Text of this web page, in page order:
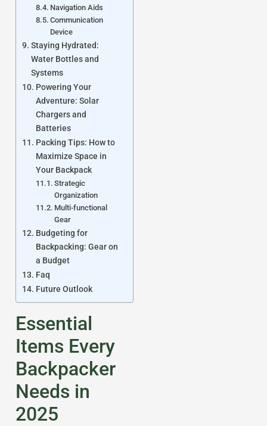
Navigation Aids
Communication
Device
Staying Hydrated:
Water Bottles and
Systems
Powering Your
Adventure: Solar
Chargers and
Batteries
Packing Tips: How to
Maximize Space in
Your Backpack
Strategic
Organization
Multi-functional
Gear
Budgeting for
Backpacking: Gear on
a Budget
Faq
Future Outlook
Essential
Items Every
Backpacker
Needs in
2025